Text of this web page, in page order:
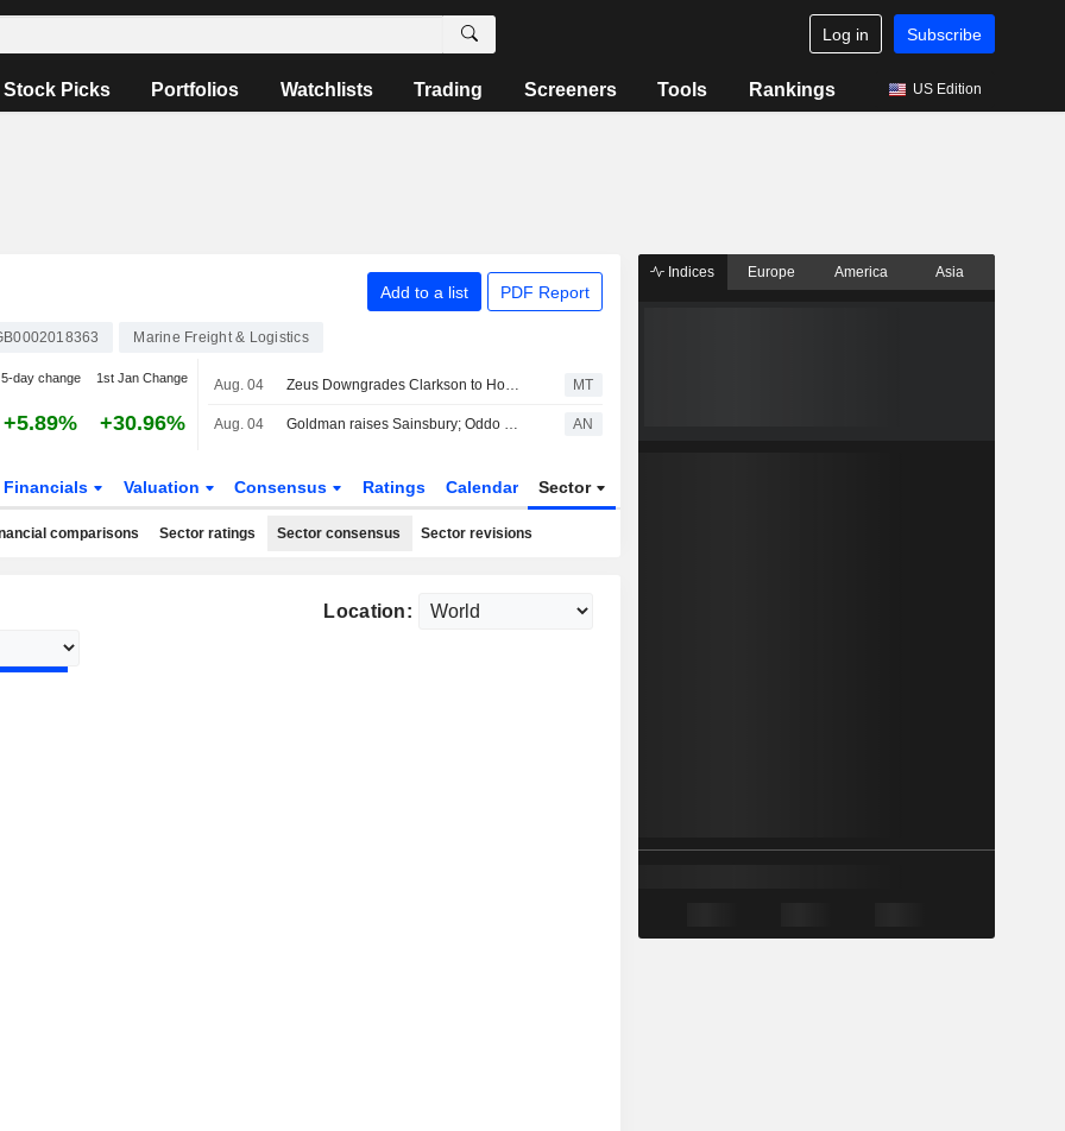
Log in Subscribe
Stock Picks Portfolios Watchlists Trading Screeners Tools Rankings US Edition
Add to a list PDF Report
Marine Freight & Logistics
5-day change 1st Jan Change
+5.89% +30.96%
Aug. 04 Zeus Downgrades Clarkson to Hold Rating, Raises PT MT
Aug. 04 Goldman raises Sainsbury; Oddo BHF cuts Unite AN
Financials Valuation Consensus Ratings Calendar Sector
comparisons Sector ratings Sector consensus Sector revisions
Location:
Indices Europe America Asia